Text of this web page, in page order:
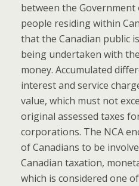
between the Government
people residing within
that the Canadian public
being undertaken with
money. Accumulated
interest and service
value, which must not
original assessed taxes
corporations. The NCA
of Canadians to be
Canadian taxation,
which is considered one